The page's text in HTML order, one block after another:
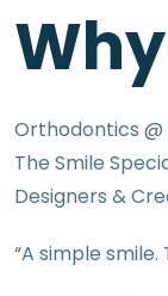
Orthodontics
The Smile
Designers &
“A simple